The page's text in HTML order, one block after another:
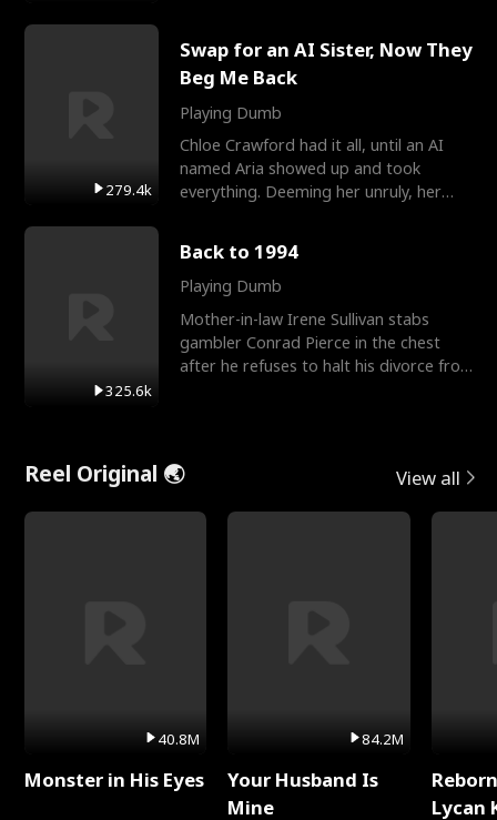
279.4k
Swap for an AI Sister, Now They
Beg Me Back
Playing Dumb
Chloe Crawford had it all, until an AI
named Aria showed up and took
everything. Deeming her unruly, her
325.6k
Back to 1994
Playing Dumb
Mother-in-law Irene Sullivan stabs
gambler Conrad Pierce in the chest
after he refuses to halt his divorce from
Reel Original 🌏 View all
40.8M
Monster in His Eyes
84.2M
Your Husband Is
Mine
Lycan